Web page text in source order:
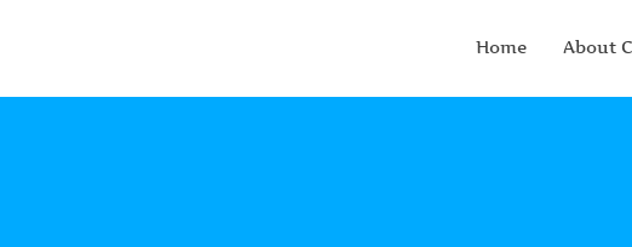
Home About